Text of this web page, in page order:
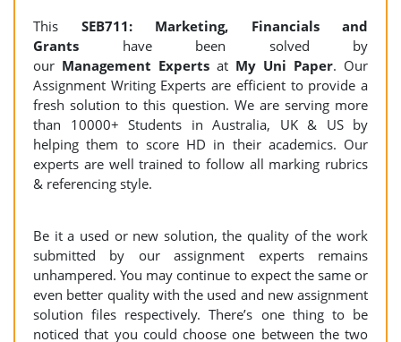
This SEB711: Marketing, Financials and
Grants have been solved by
our Management Experts at My Uni Paper. Our
Assignment Writing Experts are efficient to provide a
fresh solution to this question. We are serving more
than 10000+ Students in Australia, UK & US by
helping them to score HD in their academics. Our
experts are well trained to follow all marking rubrics
& referencing style.
Be it a used or new solution, the quality of the work
submitted by our assignment experts remains
unhampered. You may continue to expect the same or
even better quality with the used and new assignment
solution files respectively. There’s one thing to be
noticed that you could choose one between the two